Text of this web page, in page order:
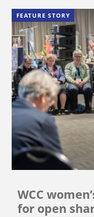
FEATURE STORY
WCC
for open